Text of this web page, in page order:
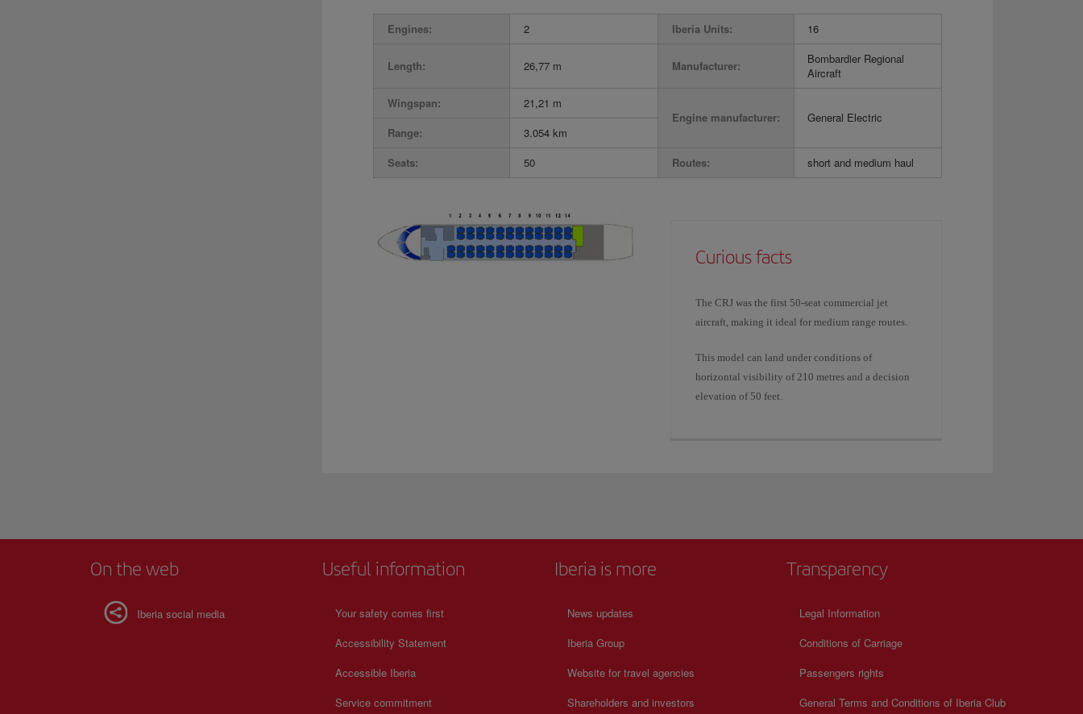
Engines: 2 Iberia Units: 16
Length: 26,77 m Manufacturer:
Bombardier Regional
Aircraft
Wingspan:
21,21 m
Engine manufacturer:
General Electric
Range:
3.054 km
Seats:
50 Routes: short and medium haul
Curious facts
The CRJ was the first 50-seat commercial jet
aircraft, making it ideal for medium range routes.
This model can land under conditions of
horizontal visibility of 210 metres and a decision
elevation of 50 feet.
On the web
Iberia social media
Useful information
Your safety comes first
Accessibility Statement
Accessible Iberia
Service commitment
Iberia is more
News updates
Iberia Group
Website for travel agencies
Shareholders and investors
Transparency
Legal Information
Conditions of Carriage
Passengers rights
General Terms and Conditions of Iberia Club